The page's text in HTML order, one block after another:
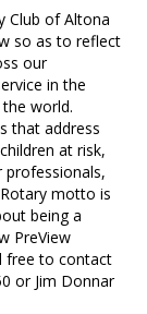
Club of Altona
so as to reflect
our
in the
world.
that address
at risk,
motto is
being a
PreView
free to contact
or Jim Donnar